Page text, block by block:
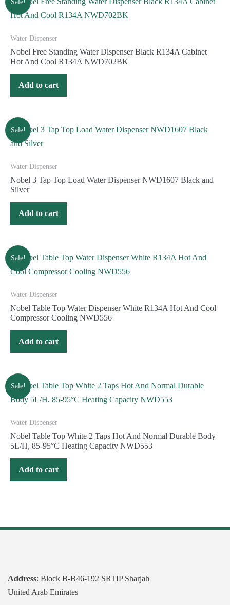
Sale!
Water Dispenser
Nobel Free Standing Water Dispenser Black R134A Cabinet
Hot And Cool R134A NWD702BK
Add to cart
Sale!
Water Dispenser
Nobel 3 Tap Top Load Water Dispenser NWD1607 Black and
Silver
Add to cart
Sale!
Water Dispenser
Nobel Table Top Water Dispenser White R134A Hot And Cool
Compressor Cooling NWD556
Add to cart
Sale!
Water Dispenser
Nobel Table Top White 2 Taps Hot And Normal Durable Body
5L/H, 85-95°C Heating Capacity NWD553
Add to cart
Address: Block B-B46-192 SRTIP Sharjah
United Arab Emirates